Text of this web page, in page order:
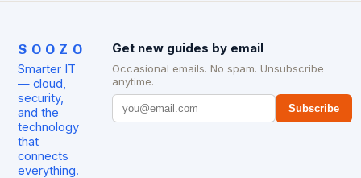
SOOZO
Smarter IT
— cloud,
security,
and the
technology
that
connects
everything.
Get new guides by email
Occasional emails. No spam. Unsubscribe
anytime.
Subscribe